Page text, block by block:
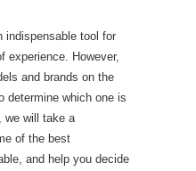
indispensable tool for
experience. However,
and brands on the
determine which one is
we will take a
of the best
and help you decide